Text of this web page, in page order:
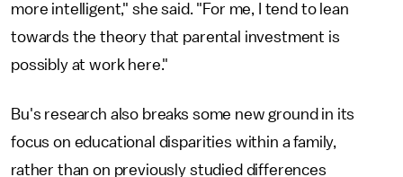
more intelligent," she said. "For me, I tend to lean
towards the theory that parental investment is
possibly at work here."
Bu's research also breaks some new ground in its
focus on educational disparities within a family,
rather than on previously studied differences